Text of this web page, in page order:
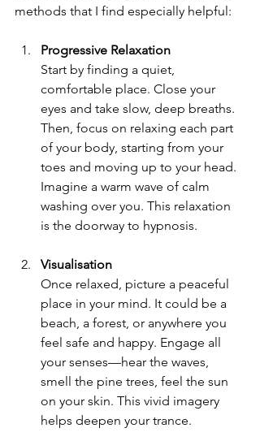
methods that I find especially helpful:
Progressive Relaxation
Start by finding a quiet,
comfortable place. Close your
eyes and take slow, deep breaths.
Then, focus on relaxing each part
of your body, starting from your
toes and moving up to your head.
Imagine a warm wave of calm
washing over you. This relaxation
is the doorway to hypnosis.
Visualisation
Once relaxed, picture a peaceful
place in your mind. It could be a
beach, a forest, or anywhere you
feel safe and happy. Engage all
your senses—hear the waves,
smell the pine trees, feel the sun
on your skin. This vivid imagery
helps deepen your trance.